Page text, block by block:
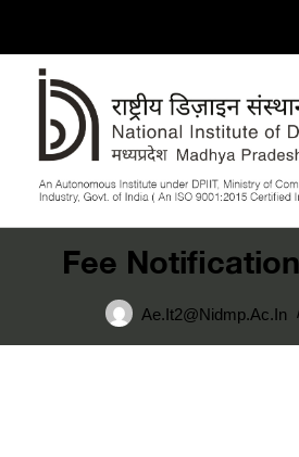
Fee
Ae.it2@nidmp.ac.in